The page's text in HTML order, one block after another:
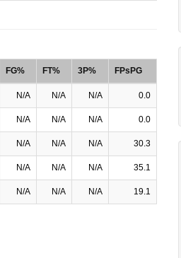
FG% FT% 3P% FPsPG
N/A N/A N/A 0.0
N/A N/A N/A 0.0
N/A N/A N/A 30.3
N/A N/A N/A 35.1
N/A N/A N/A 19.1